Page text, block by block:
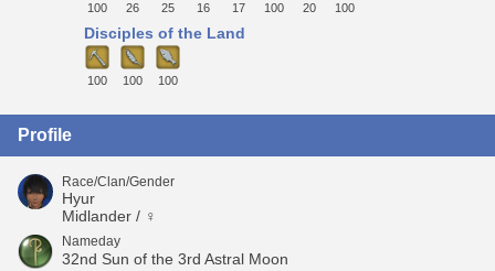
100 26 25 16 17 100 20 100
Disciples of the Land
100 100 100
Profile
Race/Clan/Gender
Hyur
Midlander / ♀
Nameday
32nd Sun of the 3rd Astral Moon